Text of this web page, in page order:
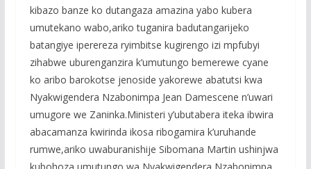
kibazo banze ko dutangaza amazina yabo kubera
umutekano wabo,ariko tuganira badutangarijeko
batangiye iperereza ryimbitse kugirengo izi mpfubyi
zihabwe uburenganzira k’umutungo bemerewe cyane
ko aribo barokotse jenoside yakorewe abatutsi kwa
Nyakwigendera Nzabonimpa Jean Damescene n’uwari
umugore we Zaninka.Ministeri y’ubutabera iteka ibwira
abacamanza kwirinda ikosa ribogamira k’uruhande
rumwe,ariko uwaburanishije Sibomana Martin ushinjwa